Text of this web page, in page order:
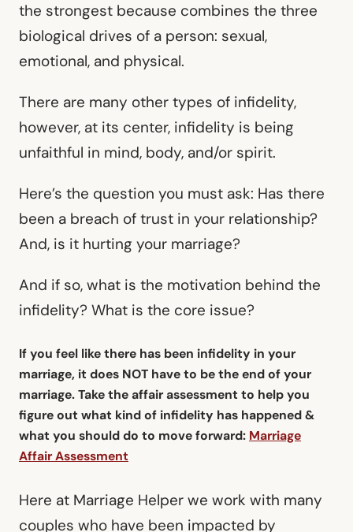
the strongest because combines the three
biological drives of a person: sexual,
emotional, and physical.
There are many other types of infidelity,
however, at its center, infidelity is being
unfaithful in mind, body, and/or spirit.
Here’s the question you must ask: Has there
been a breach of trust in your relationship?
And, is it hurting your marriage?
And if so, what is the motivation behind the
infidelity? What is the core issue?
If you feel like there has been infidelity in your
marriage, it does NOT have to be the end of your
marriage. Take the affair assessment to help you
figure out what kind of infidelity has happened &
what you should do to move forward: Marriage
Affair Assessment
Here at Marriage Helper we work with many
couples who have been impacted by